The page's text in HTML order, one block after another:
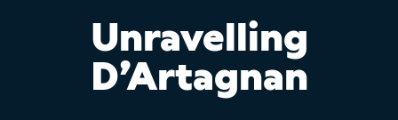
Unravelling
D’Artagnan